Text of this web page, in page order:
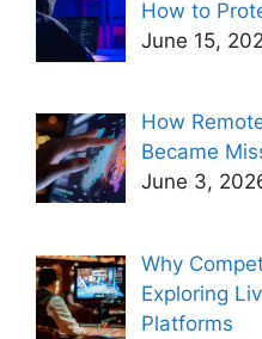
How to
June 15,
How
Became
June 3,
Why
Exploring
Platforms